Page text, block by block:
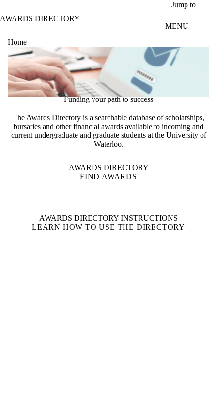
Jump to
AWARDS DIRECTORY
MENU
Home
Funding your path to success
The Awards Directory is a searchable database of scholarships,
bursaries and other financial awards available to incoming and
current undergraduate and graduate students at the University of
Waterloo.
AWARDS DIRECTORY
FIND AWARDS
AWARDS DIRECTORY INSTRUCTIONS
LEARN HOW TO USE THE DIRECTORY